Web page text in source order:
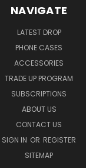
NAVIGATE
LATEST DROP
PHONE CASES
ACCESSORIES
TRADE UP PROGRAM
SUBSCRIPTIONS
ABOUT US
CONTACT US
SIGN IN OR REGISTER
SITEMAP